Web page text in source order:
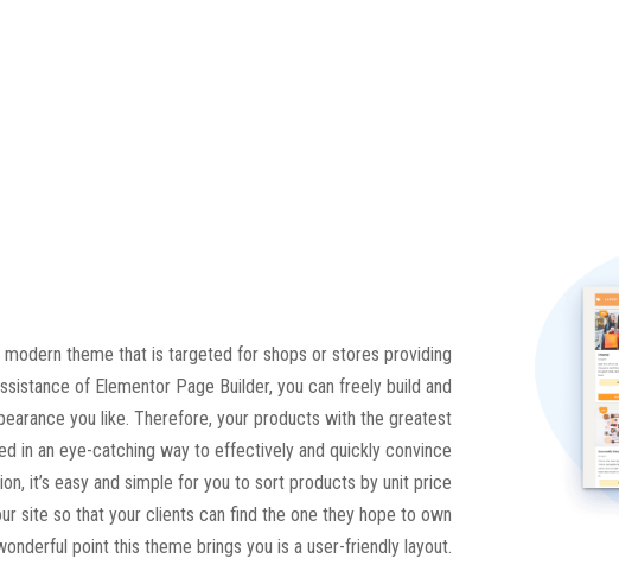
theme that is targeted for shops or stores providing
of Elementor Page Builder, you can freely build and
you like. Therefore, your products with the greatest
in an eye-catching way to effectively and quickly convince
it’s easy and simple for you to sort products by unit price
site so that your clients can find the one they hope to own
point this theme brings you is a user-friendly layout.